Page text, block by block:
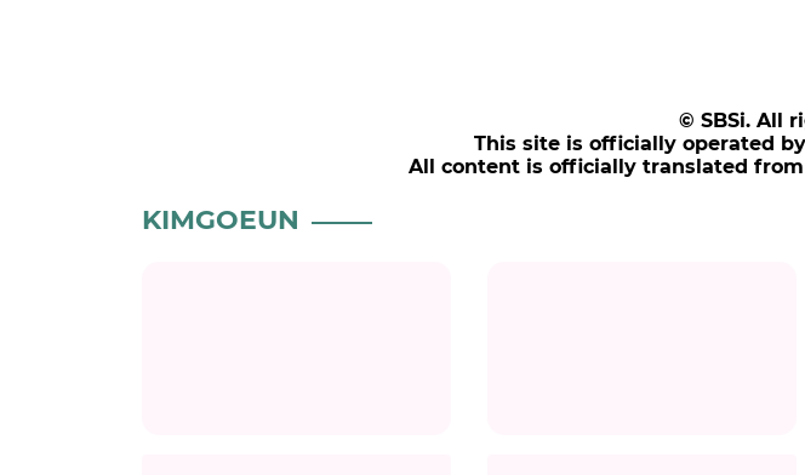
© SBSi. All
This site is officially operated by
All content is officially translated from
KIMGOEUN